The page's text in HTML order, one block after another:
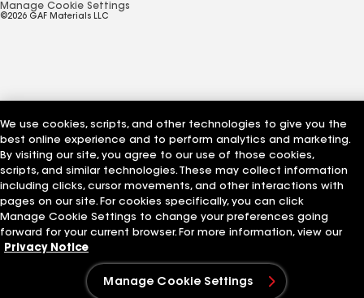
Manage Cookie Settings
©2026 GAF Materials LLC
We use cookies, scripts, and other technologies to give you the
best online experience and to perform analytics and marketing.
By visiting our site, you agree to our use of those cookies,
scripts, and similar technologies. These may collect information
including clicks, cursor movements, and other interactions with
pages on our site. For cookies specifically, you can click
Manage Cookie Settings to change your preferences going
forward for your current browser. For more information, view our
Privacy Notice
Manage Cookie Settings